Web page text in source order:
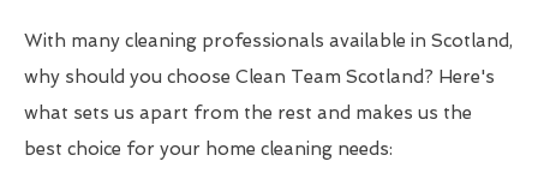
With many cleaning professionals available in Scotland,
why should you choose Clean Team Scotland? Here's
what sets us apart from the rest and makes us the
best choice for your home cleaning needs: